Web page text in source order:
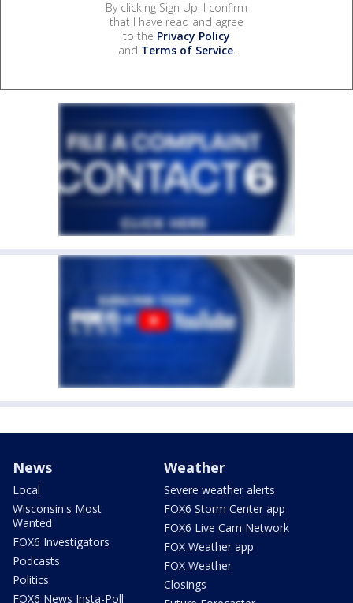
By clicking Sign Up, I confirm
that I have read and agree
to the Privacy Policy
and Terms of Service.
News
Local
Wisconsin's Most
Wanted
FOX6 Investigators
Podcasts
Politics
FOX6 News Insta-Poll
Weather
Severe weather alerts
FOX6 Storm Center app
FOX6 Live Cam Network
FOX Weather app
FOX Weather
Closings